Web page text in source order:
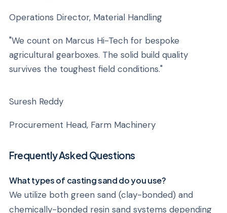
Operations Director, Material Handling
"We count on Marcus Hi-Tech for bespoke
agricultural gearboxes. The solid build quality
survives the toughest field conditions."
Suresh Reddy
Procurement Head, Farm Machinery
Frequently Asked Questions
What types of casting sand do you use?
We utilize both green sand (clay-bonded) and
chemically-bonded resin sand systems depending